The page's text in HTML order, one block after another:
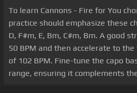
To learn Cannons - Fire for You
practice should emphasize these
D, F#m, E, Bm, C#m, Bm. A good
50 BPM and then accelerate to
of 102 BPM. Fine-tune the capo
range, ensuring it complements